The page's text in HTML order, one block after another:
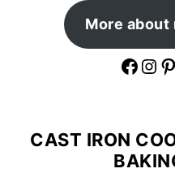
More about
Facebook Instagram Pinterest
CAST IRON